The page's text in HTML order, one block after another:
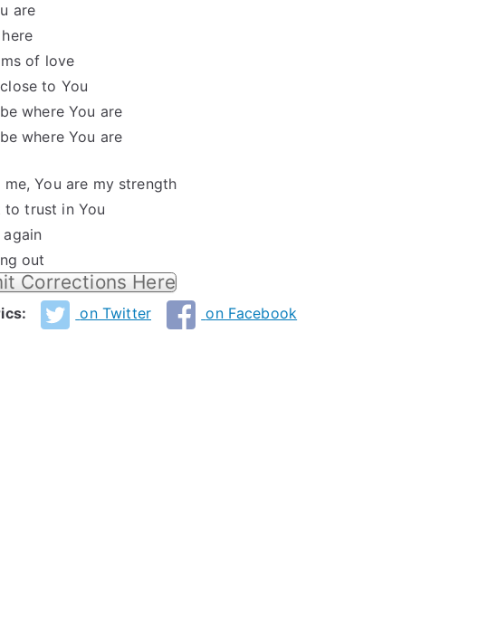
are
of love
to You
where You are
where You are
me, You are my strength
to trust in You
out
Corrections Here
on Twitter on Facebook